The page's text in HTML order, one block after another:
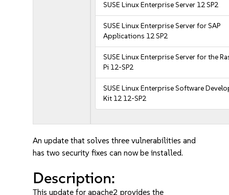
SUSE Linux Enterprise Server 12 SP2
SUSE Linux Enterprise Server for SAP
Applications 12 SP2
SUSE Linux Enterprise Server for the
Pi 12-SP2
SUSE Linux Enterprise Software
Kit 12 12-SP2
An update that solves three vulnerabilities and
has two security fixes can now be installed.
Description:
This update for apache2 provides the